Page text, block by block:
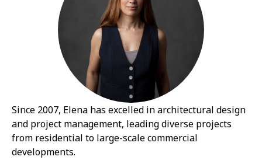
Since 2007, Elena has excelled in architectural design
and project management, leading diverse projects
from residential to large-scale commercial
developments.